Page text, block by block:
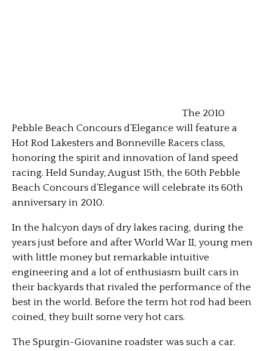
The 2010
Pebble Beach Concours d’Elegance will feature a
Hot Rod Lakesters and Bonneville Racers class,
honoring the spirit and innovation of land speed
racing. Held Sunday, August 15th, the 60th Pebble
Beach Concours d’Elegance will celebrate its 60th
anniversary in 2010.
In the halcyon days of dry lakes racing, during the
years just before and after World War II, young men
with little money but remarkable intuitive
engineering and a lot of enthusiasm built cars in
their backyards that rivaled the performance of the
best in the world. Before the term hot rod had been
coined, they built some very hot cars.
The Spurgin-Giovanine roadster was such a car.